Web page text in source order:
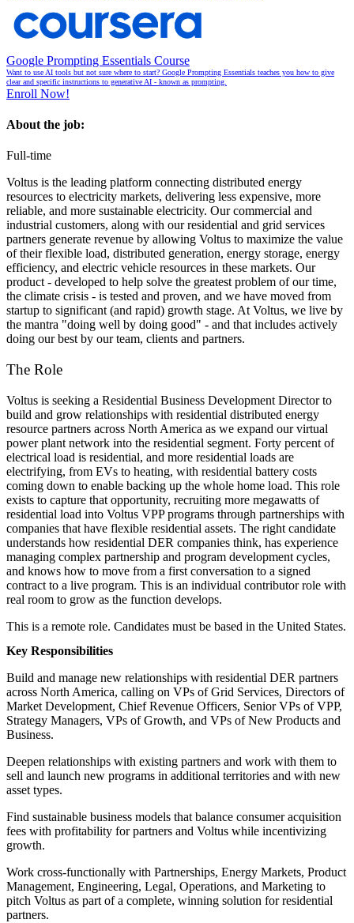
Google Prompting Essentials Course
Want to use AI tools but not sure where to start? Google Prompting Essentials teaches you how to give
clear and specific instructions to generative AI - known as prompting.
Enroll Now!
About the job:
Full-time
Voltus is the leading platform connecting distributed energy
resources to electricity markets, delivering less expensive, more
reliable, and more sustainable electricity. Our commercial and
industrial customers, along with our residential and grid services
partners generate revenue by allowing Voltus to maximize the value
of their flexible load, distributed generation, energy storage, energy
efficiency, and electric vehicle resources in these markets. Our
product - developed to help solve the greatest problem of our time,
the climate crisis - is tested and proven, and we have moved from
startup to significant (and rapid) growth stage. At Voltus, we live by
the mantra "doing well by doing good" - and that includes actively
doing our best by our team, clients and partners.
The Role
Voltus is seeking a Residential Business Development Director to
build and grow relationships with residential distributed energy
resource partners across North America as we expand our virtual
power plant network into the residential segment. Forty percent of
electrical load is residential, and more residential loads are
electrifying, from EVs to heating, with residential battery costs
coming down to enable backing up the whole home load. This role
exists to capture that opportunity, recruiting more megawatts of
residential load into Voltus VPP programs through partnerships with
companies that have flexible residential assets. The right candidate
understands how residential DER companies think, has experience
managing complex partnership and program development cycles,
and knows how to move from a first conversation to a signed
contract to a live program. This is an individual contributor role with
real room to grow as the function develops.
This is a remote role. Candidates must be based in the United States.
Key Responsibilities
Build and manage new relationships with residential DER partners
across North America, calling on VPs of Grid Services, Directors of
Market Development, Chief Revenue Officers, Senior VPs of VPP,
Strategy Managers, VPs of Growth, and VPs of New Products and
Business.
Deepen relationships with existing partners and work with them to
sell and launch new programs in additional territories and with new
asset types.
Find sustainable business models that balance consumer acquisition
fees with profitability for partners and Voltus while incentivizing
growth.
Work cross-functionally with Partnerships, Energy Markets, Product
Management, Engineering, Legal, Operations, and Marketing to
pitch Voltus as part of a complete, winning solution for residential
partners.